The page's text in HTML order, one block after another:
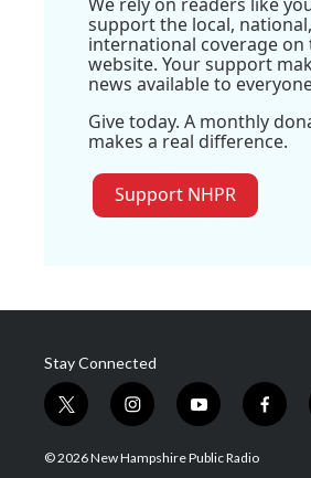
support the local,
international coverage on
website. Your support
news available to
Give today. A monthly
makes a real difference.
Support NHPR
Stay Connected
t
w
i
i
n
s
y
o
u
f
a
© 2026 New Hampshire Public Radio